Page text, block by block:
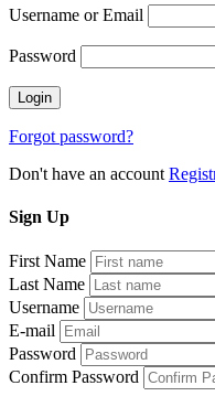
Username or Email
Password
Forgot password?
Don't have an account
Sign Up
First Name
Last Name
Username
E-mail
Password
Confirm Password